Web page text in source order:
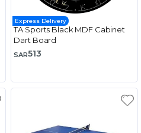
Express Delivery
TA Sports Black MDF Cabinet
Dart Board
SAR513